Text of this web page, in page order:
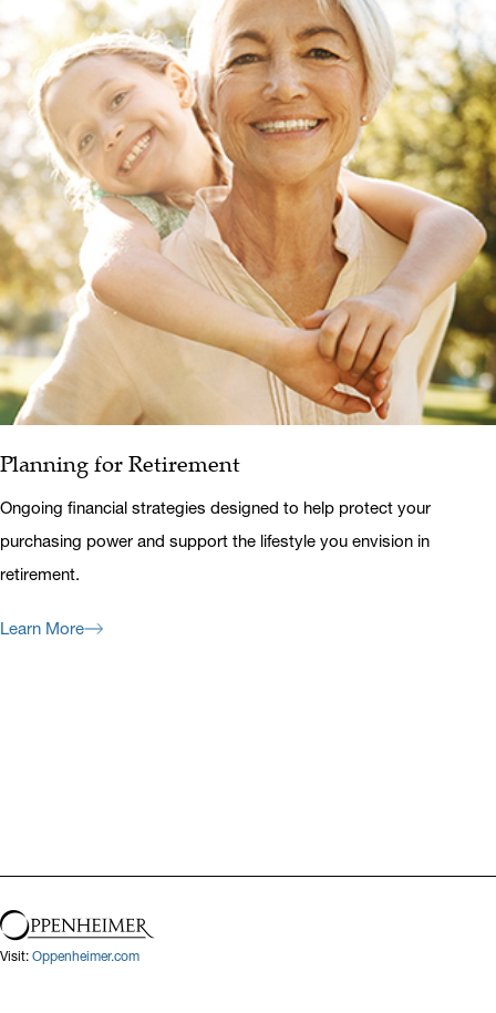
Planning for Retirement
Ongoing financial strategies designed to help protect your
purchasing power and support the lifestyle you envision in
retirement.
Learn More
Visit: Oppenheimer.com